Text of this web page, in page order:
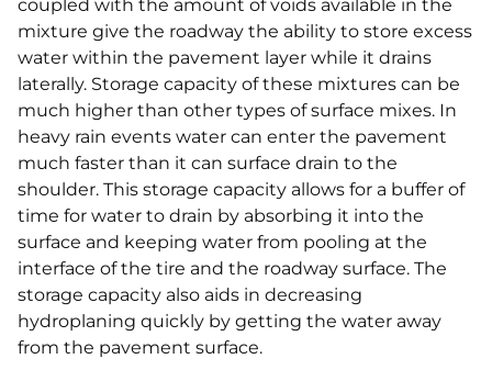
coupled with the amount of voids available in the
mixture give the roadway the ability to store excess
water within the pavement layer while it drains
laterally. Storage capacity of these mixtures can be
much higher than other types of surface mixes. In
heavy rain events water can enter the pavement
much faster than it can surface drain to the
shoulder. This storage capacity allows for a buffer of
time for water to drain by absorbing it into the
surface and keeping water from pooling at the
interface of the tire and the roadway surface. The
storage capacity also aids in decreasing
hydroplaning quickly by getting the water away
from the pavement surface.